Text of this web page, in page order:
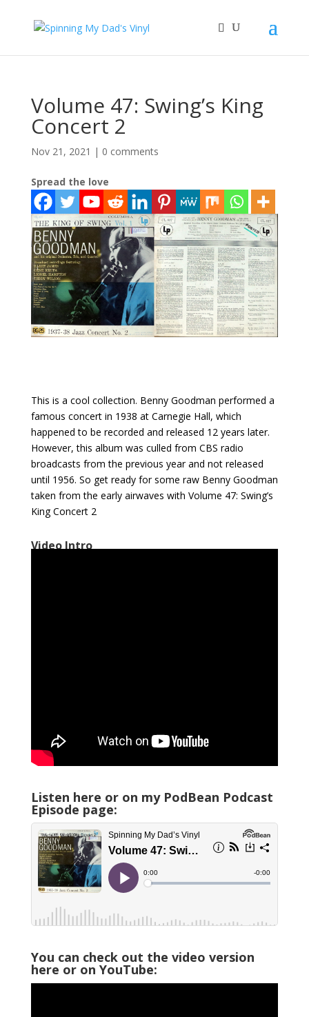
Volume 47: Swing’s King
Concert 2
Nov 21, 2021 | 0 comments
Spread the love
This is a cool collection. Benny Goodman performed a
famous concert in 1938 at Carnegie Hall, which
happened to be recorded and released 12 years later.
However, this album was culled from CBS radio
broadcasts from the previous year and not released
until 1956. So get ready for some raw Benny Goodman
taken from the early airwaves with Volume 47: Swing’s
King Concert 2
Video Intro
Listen here or on my PodBean Podcast
Episode page:
You can check out the video version
here or on YouTube: